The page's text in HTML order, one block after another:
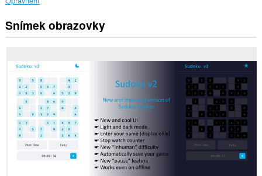
Toto
rozšíření
panel
postranní
lištu.
This
extension
store
Snímek obrazovky